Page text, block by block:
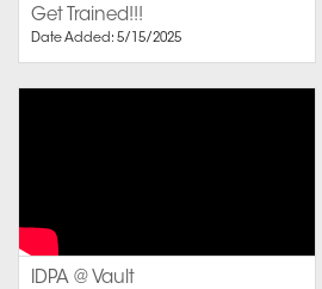
Get Trained!!!
Date Added: 5/15/2025
IDPA @ Vault